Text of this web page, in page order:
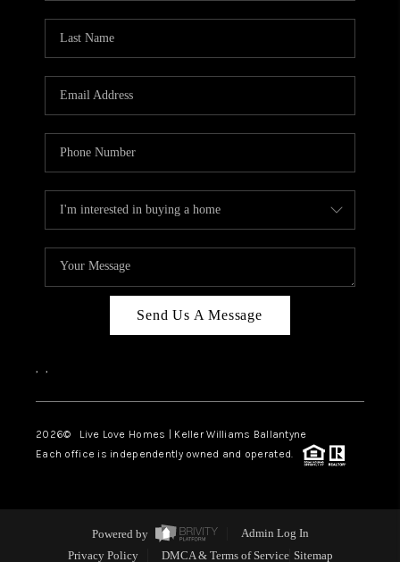
Send Us A Message
, ,
2026© Live Love Homes | Keller Williams Ballantyne
Each office is independently owned and operated.
Powered by
Admin Log In
Privacy Policy
DMCA & Terms of Service Sitemap